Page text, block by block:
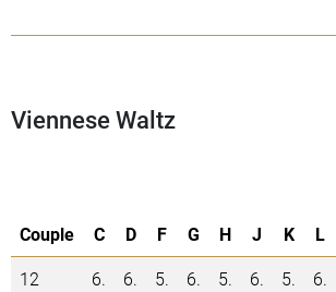
Viennese Waltz
Couple C D F G H J K L
12
6. 6. 5. 6. 5. 6. 5. 6.